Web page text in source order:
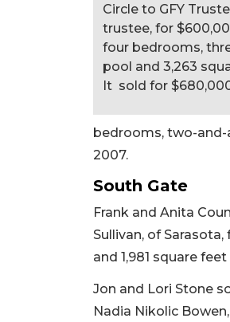
Circle to GFY
trustee, for
four bedrooms,
pool and 3,263
It sold for
bedrooms, two-and-
2007.
South Gate
Frank and Anita
Sullivan, of
and 1,981 square
Jon and Lori Stone
Nadia Nikolic